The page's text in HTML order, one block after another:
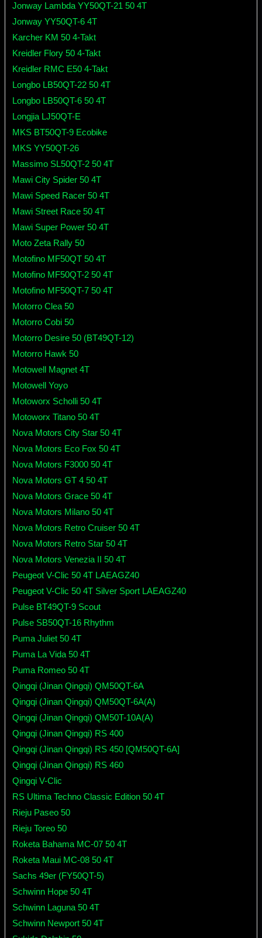
Jonway Lambda YY50QT-21 50 4T
Jonway YY50QT-6 4T
Karcher KM 50 4-Takt
Kreidler Flory 50 4-Takt
Kreidler RMC E50 4-Takt
Longbo LB50QT-22 50 4T
Longbo LB50QT-6 50 4T
Longjia LJ50QT-E
MKS BT50QT-9 Ecobike
MKS YY50QT-26
Massimo SL50QT-2 50 4T
Mawi City Spider 50 4T
Mawi Speed Racer 50 4T
Mawi Street Race 50 4T
Mawi Super Power 50 4T
Moto Zeta Rally 50
Motofino MF50QT 50 4T
Motofino MF50QT-2 50 4T
Motofino MF50QT-7 50 4T
Motorro Clea 50
Motorro Cobi 50
Motorro Desire 50 (BT49QT-12)
Motorro Hawk 50
Motowell Magnet 4T
Motowell Yoyo
Motoworx Scholli 50 4T
Motoworx Titano 50 4T
Nova Motors City Star 50 4T
Nova Motors Eco Fox 50 4T
Nova Motors F3000 50 4T
Nova Motors GT 4 50 4T
Nova Motors Grace 50 4T
Nova Motors Milano 50 4T
Nova Motors Retro Cruiser 50 4T
Nova Motors Retro Star 50 4T
Nova Motors Venezia II 50 4T
Peugeot V-Clic 50 4T LAEAGZ40
Peugeot V-Clic 50 4T Silver Sport LAEAGZ40
Pulse BT49QT-9 Scout
Pulse SB50QT-16 Rhythm
Puma Juliet 50 4T
Puma La Vida 50 4T
Puma Romeo 50 4T
Qingqi (Jinan Qingqi) QM50QT-6A
Qingqi (Jinan Qingqi) QM50QT-6A(A)
Qingqi (Jinan Qingqi) QM50T-10A(A)
Qingqi (Jinan Qingqi) RS 400
Qingqi (Jinan Qingqi) RS 450 [QM50QT-6A]
Qingqi (Jinan Qingqi) RS 460
Qingqi V-Clic
RS Ultima Techno Classic Edition 50 4T
Rieju Paseo 50
Rieju Toreo 50
Roketa Bahama MC-07 50 4T
Roketa Maui MC-08 50 4T
Sachs 49er (FY50QT-5)
Schwinn Hope 50 4T
Schwinn Laguna 50 4T
Schwinn Newport 50 4T